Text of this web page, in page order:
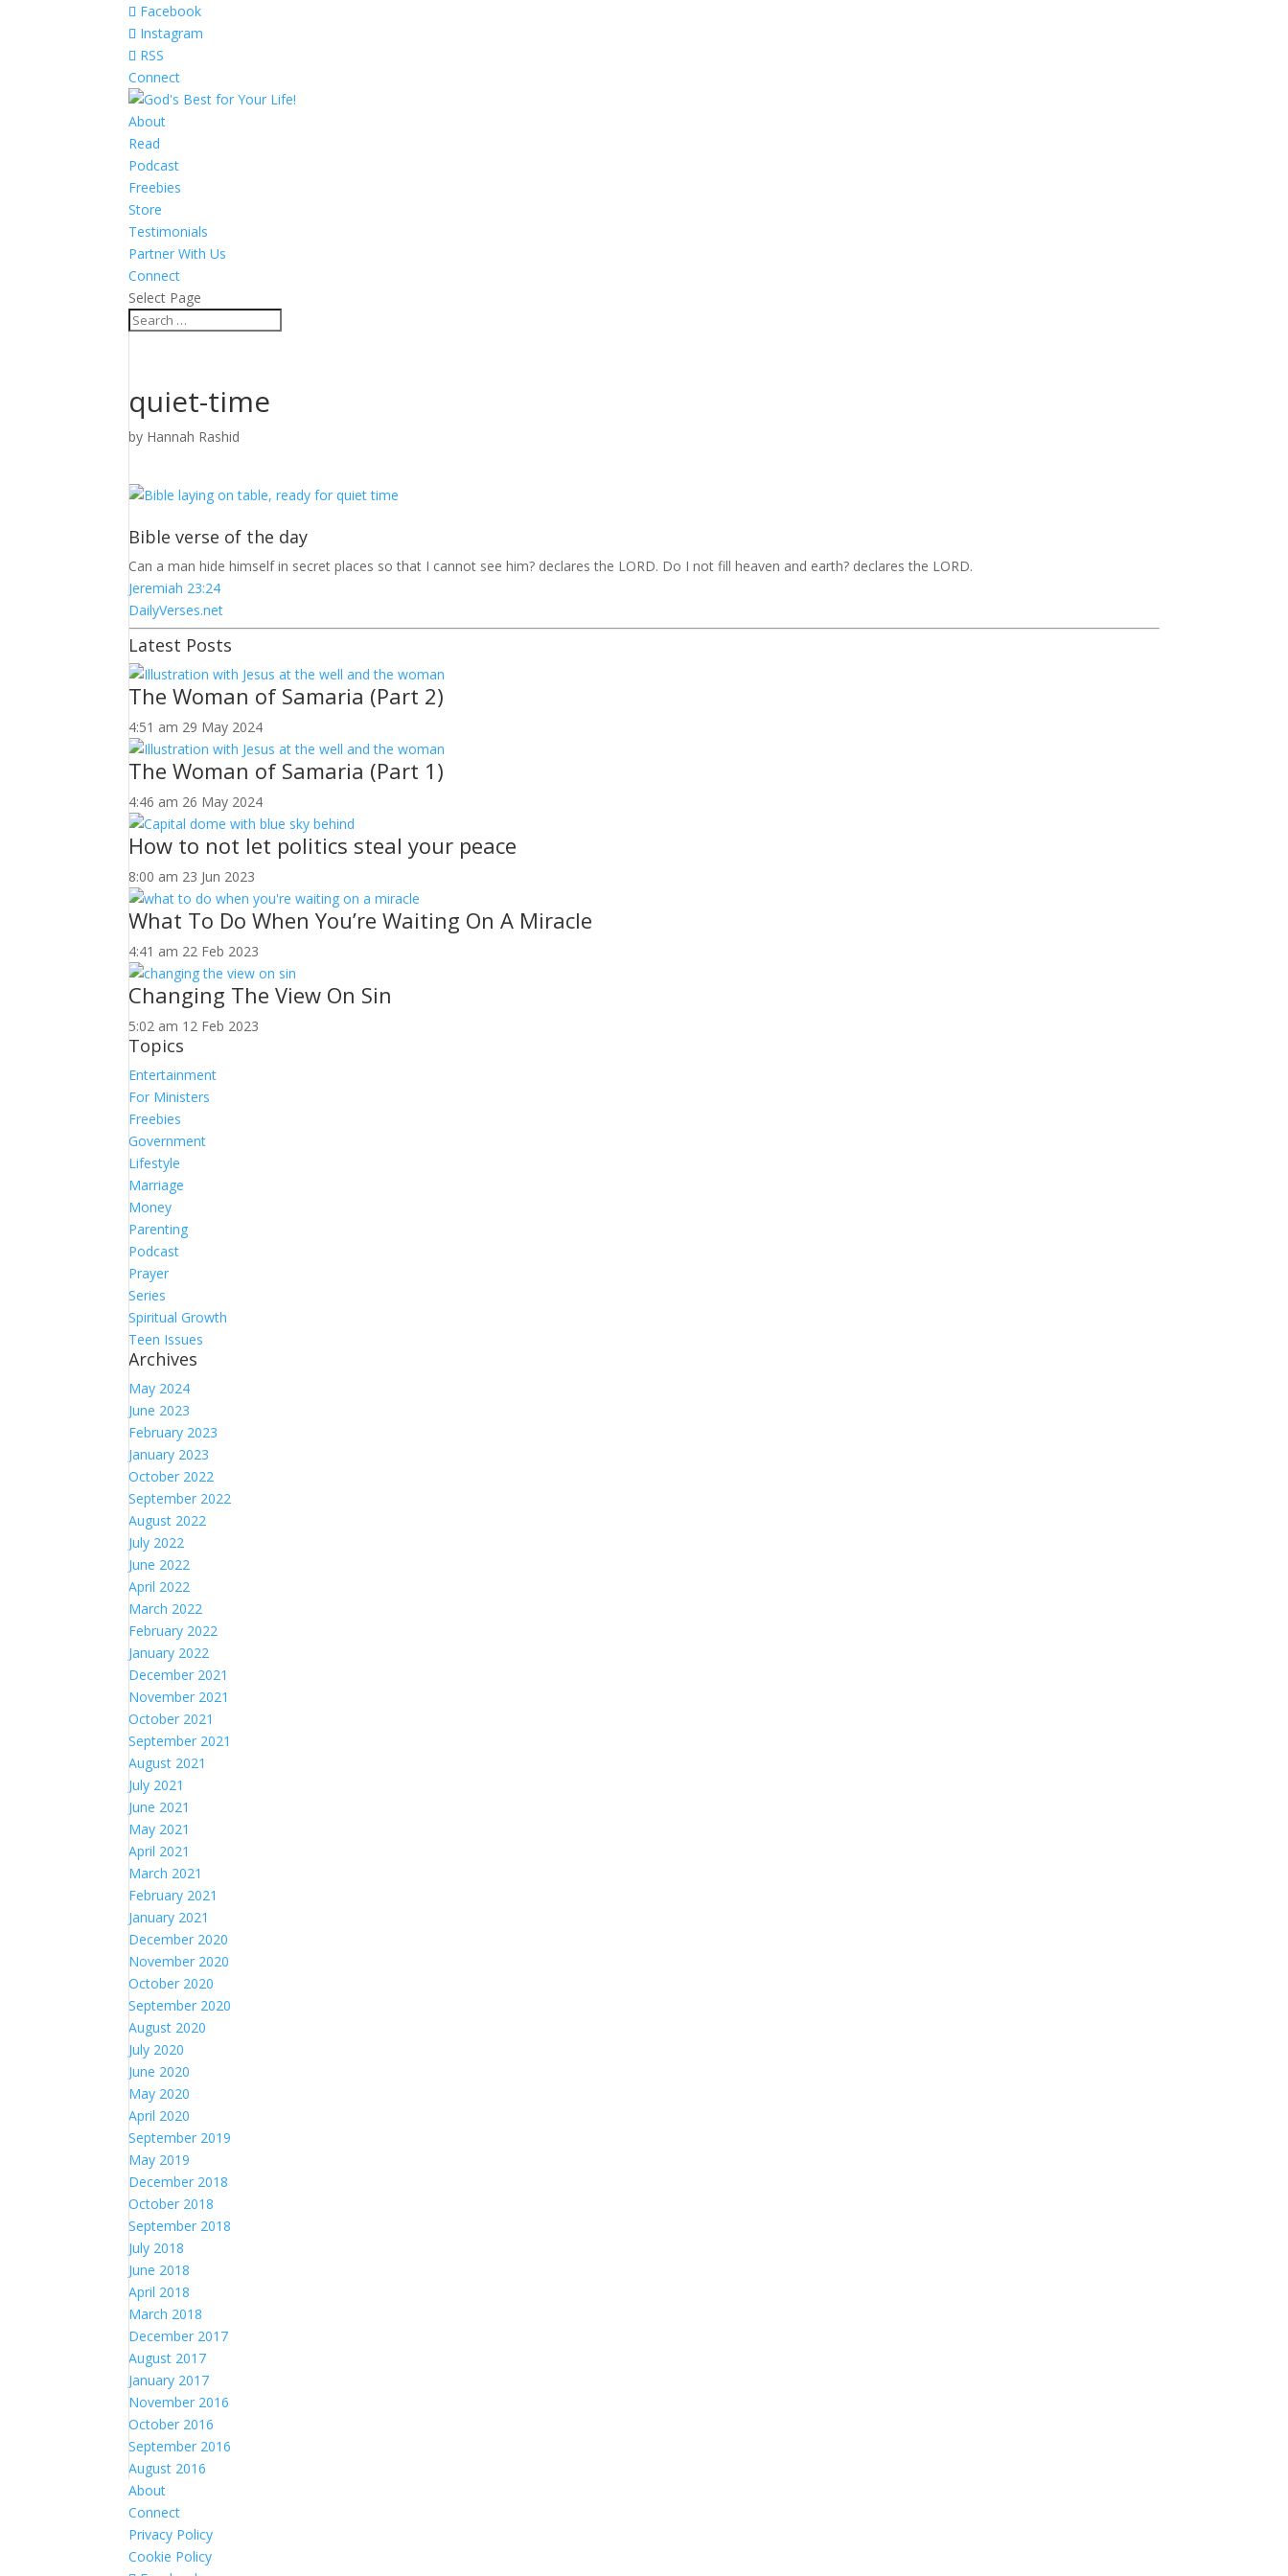
Facebook
Instagram
RSS
Connect
About
Read
Podcast
Freebies
Store
Testimonials
Partner With Us
Connect
Select Page
quiet-time
by Hannah Rashid
Bible verse of the day
Can a man hide himself in secret places so that I cannot see him? declares the LORD. Do I not fill heaven and earth? declares the LORD.
Jeremiah 23:24
DailyVerses.net
Latest Posts
The Woman of Samaria (Part 2)
4:51 am 29 May 2024
The Woman of Samaria (Part 1)
4:46 am 26 May 2024
How to not let politics steal your peace
8:00 am 23 Jun 2023
What To Do When You’re Waiting On A Miracle
4:41 am 22 Feb 2023
Changing The View On Sin
5:02 am 12 Feb 2023
Topics
Entertainment
For Ministers
Freebies
Government
Lifestyle
Marriage
Money
Parenting
Podcast
Prayer
Series
Spiritual Growth
Teen Issues
Archives
May 2024
June 2023
February 2023
January 2023
October 2022
September 2022
August 2022
July 2022
June 2022
April 2022
March 2022
February 2022
January 2022
December 2021
November 2021
October 2021
September 2021
August 2021
July 2021
June 2021
May 2021
April 2021
March 2021
February 2021
January 2021
December 2020
November 2020
October 2020
September 2020
August 2020
July 2020
June 2020
May 2020
April 2020
September 2019
May 2019
December 2018
October 2018
September 2018
July 2018
June 2018
April 2018
March 2018
December 2017
August 2017
January 2017
November 2016
October 2016
September 2016
August 2016
About
Connect
Privacy Policy
Cookie Policy